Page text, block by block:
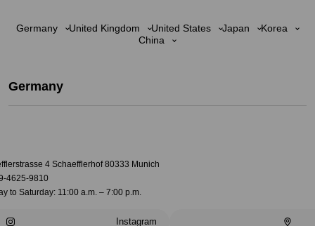
Germany United Kingdom United States Japan
Korea
China
Germany
4 Schaefflerhof 80333 Munich
4625-9810
to Saturday: 11:00 a.m. – 7:00 p.m.
Instagram